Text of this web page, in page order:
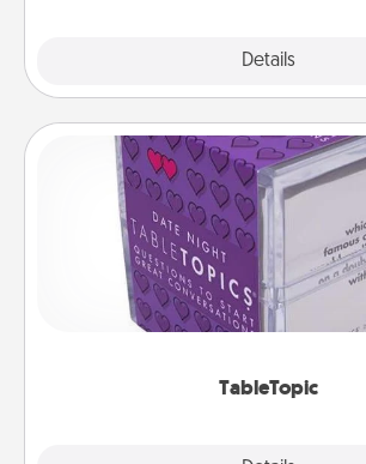
Details
TableTopic
TableTopic
Sometimes after a long
conversation can be challenging.
and get everyone talking